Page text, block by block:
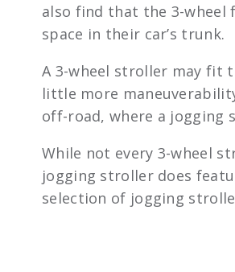
also find that the 3-wheel
space in their car’s trunk.
A 3-wheel stroller may fit
little more
off-road, where a jogging
While not every 3-wheel
jogging stroller does
selection of jogging